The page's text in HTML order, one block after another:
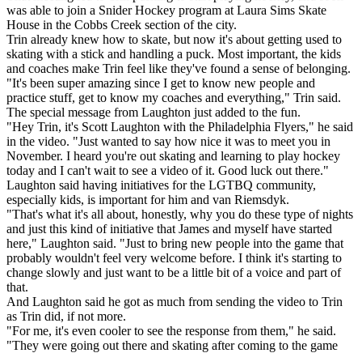
was able to join a Snider Hockey program at Laura Sims Skate
House in the Cobbs Creek section of the city.
Trin already knew how to skate, but now it's about getting used to
skating with a stick and handling a puck. Most important, the kids
and coaches make Trin feel like they've found a sense of belonging.
"It's been super amazing since I get to know new people and
practice stuff, get to know my coaches and everything," Trin said.
The special message from Laughton just added to the fun.
"Hey Trin, it's Scott Laughton with the Philadelphia Flyers," he said
in the video. "Just wanted to say how nice it was to meet you in
November. I heard you're out skating and learning to play hockey
today and I can't wait to see a video of it. Good luck out there."
Laughton said having initiatives for the LGTBQ community,
especially kids, is important for him and van Riemsdyk.
"That's what it's all about, honestly, why you do these type of nights
and just this kind of initiative that James and myself have started
here," Laughton said. "Just to bring new people into the game that
probably wouldn't feel very welcome before. I think it's starting to
change slowly and just want to be a little bit of a voice and part of
that.
And Laughton said he got as much from sending the video to Trin
as Trin did, if not more.
"For me, it's even cooler to see the response from them," he said.
"They were going out there and skating after coming to the game